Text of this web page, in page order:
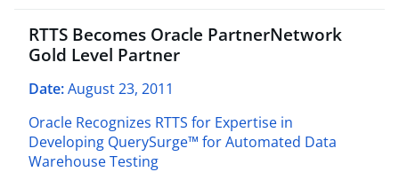
RTTS Becomes Oracle PartnerNetwork
Gold Level Partner
Date:August 23, 2011
Oracle Recognizes RTTS for Expertise in
Developing QuerySurge™ for Automated Data
Warehouse Testing